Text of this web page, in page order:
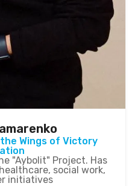
Wings of Victory
"Aybolit" Project. Has
social work,
initiatives